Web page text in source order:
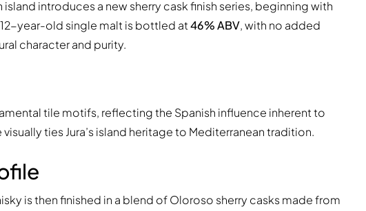
introduces a new sherry cask finish series, beginning with
12-year-old single malt is bottled at46% ABV, with no added
character and purity.
tile motifs, reflecting the Spanish influence inherent to
ties Jura’s island heritage to Mediterranean tradition.
is then finished in a blend of Oloroso sherry casks made from